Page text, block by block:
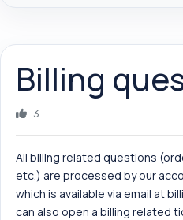
Billing
3
All billing related questions
etc.) are processed by our
which is available via email at
can also open a billing related